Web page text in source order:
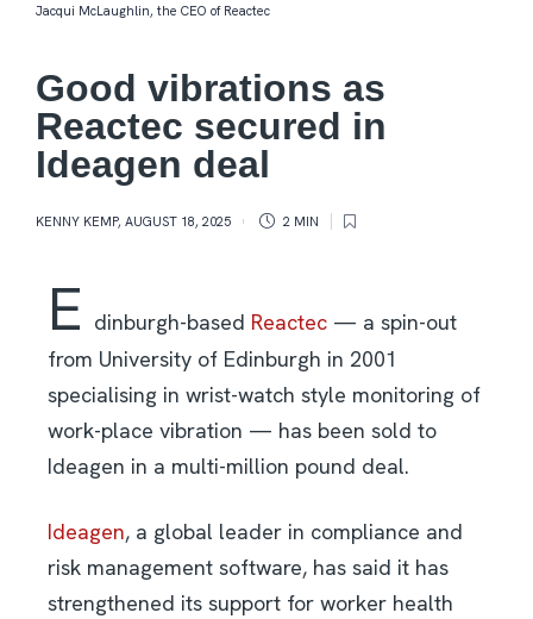
Jacqui McLaughlin, the CEO of Reactec
Good vibrations as
Reactec secured in
Ideagen deal
KENNY KEMP, AUGUST 18, 2025 2 MIN
E dinburgh-based Reactec — a spin-out
from University of Edinburgh in 2001
specialising in wrist-watch style monitoring of
work-place vibration — has been sold to
Ideagen in a multi-million pound deal.
Ideagen, a global leader in compliance and
risk management software, has said it has
strengthened its support for worker health